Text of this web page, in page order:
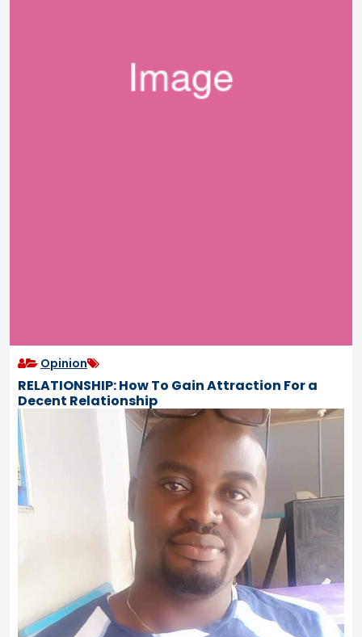
Opinion
RELATIONSHIP: How To Gain Attraction For a
Decent Relationship